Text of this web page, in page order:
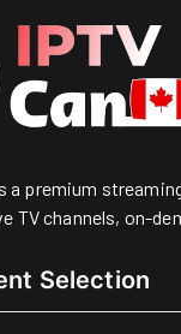
a premium
TV channels, on-
Selection